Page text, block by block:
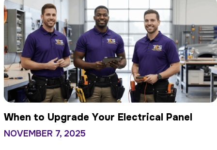
When to Upgrade Your Electrical Panel
NOVEMBER 7, 2025